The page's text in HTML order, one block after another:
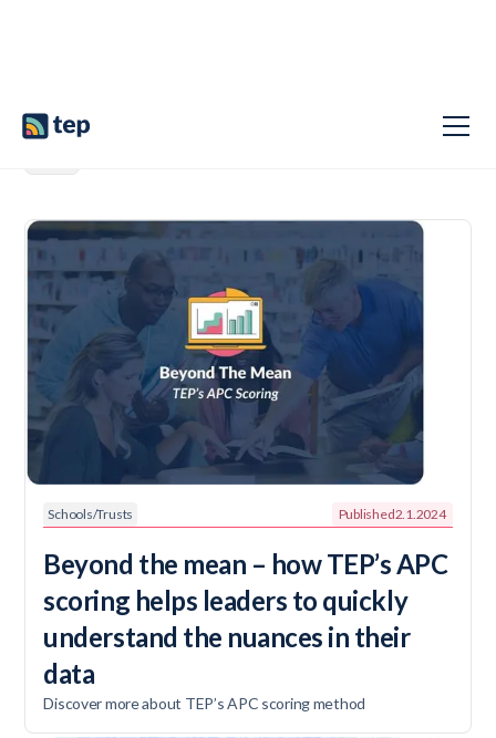
Schools/Trusts Published2.1.2024
Beyond the mean – how TEP’s APC
scoring helps leaders to quickly
understand the nuances in their
data
Discover more about TEP’s APC scoring method